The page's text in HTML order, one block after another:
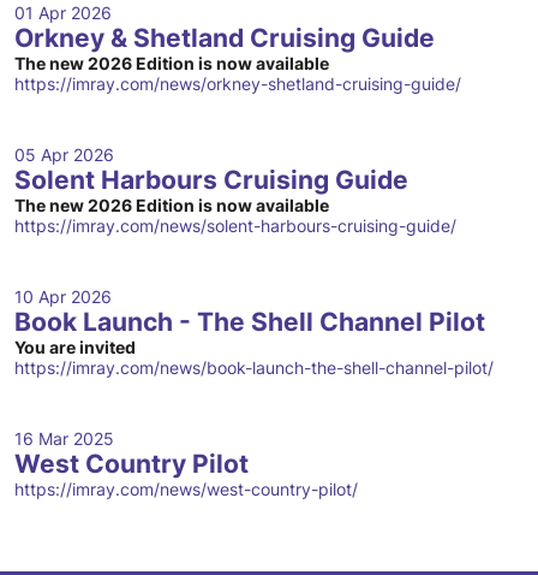
01 Apr 2026
Orkney & Shetland Cruising Guide
The new 2026 Edition is now available
https://imray.com/news/orkney-shetland-cruising-guide/
05 Apr 2026
Solent Harbours Cruising Guide
The new 2026 Edition is now available
https://imray.com/news/solent-harbours-cruising-guide/
10 Apr 2026
Book Launch - The Shell Channel Pilot
You are invited
https://imray.com/news/book-launch-the-shell-channel-pilot/
16 Mar 2025
West Country Pilot
https://imray.com/news/west-country-pilot/